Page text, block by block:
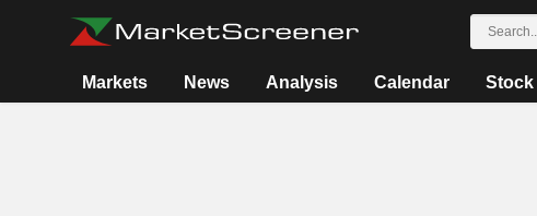
Markets News Analysis Calendar